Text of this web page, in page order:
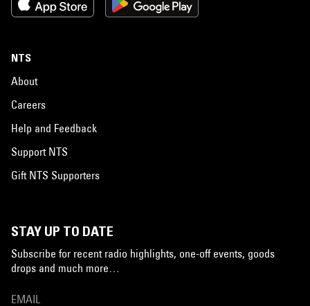
NTS
About
Careers
Help and Feedback
Support NTS
Gift NTS Supporters
STAY UP TO DATE
Subscribe for recent radio highlights, one-off events, goods
drops and much more…